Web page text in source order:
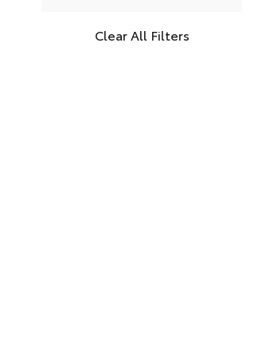
Clear All Filters